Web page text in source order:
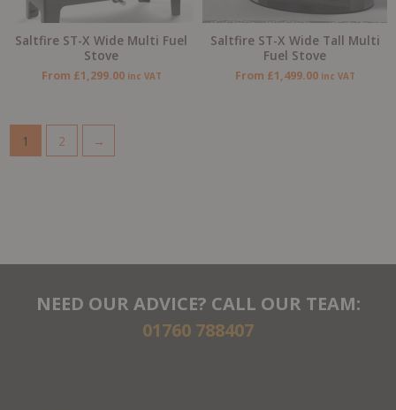
Saltfire ST-X Wide Multi Fuel
Stove
From £1,299.00 inc VAT
Saltfire ST-X Wide Tall Multi
Fuel Stove
From £1,499.00 inc VAT
1 2 →
NEED OUR ADVICE? CALL OUR TEAM:
01760 788407